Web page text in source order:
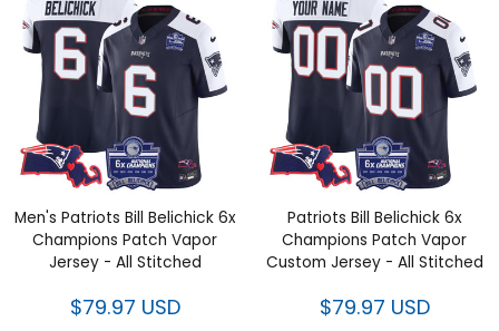
Men's Patriots Bill Belichick 6x
Champions Patch Vapor Jersey
- All Stitched
Patriots Bill Belichick 6x
Champions Patch Vapor
Custom Jersey - All Stitched